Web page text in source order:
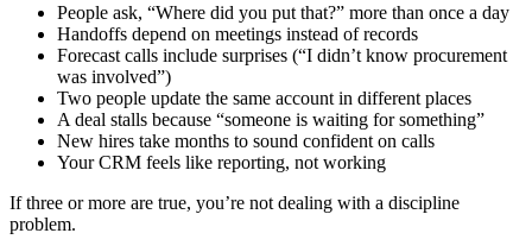
People ask, “Where did you put that?” more than once a day
Handoffs depend on meetings instead of records
Forecast calls include surprises (“I didn’t know procurement
was involved”)
Two people update the same account in different places
A deal stalls because “someone is waiting for something”
New hires take months to sound confident on calls
Your CRM feels like reporting, not working
If three or more are true, you’re not dealing with a discipline
problem.